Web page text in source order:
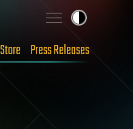
Store Press Releases